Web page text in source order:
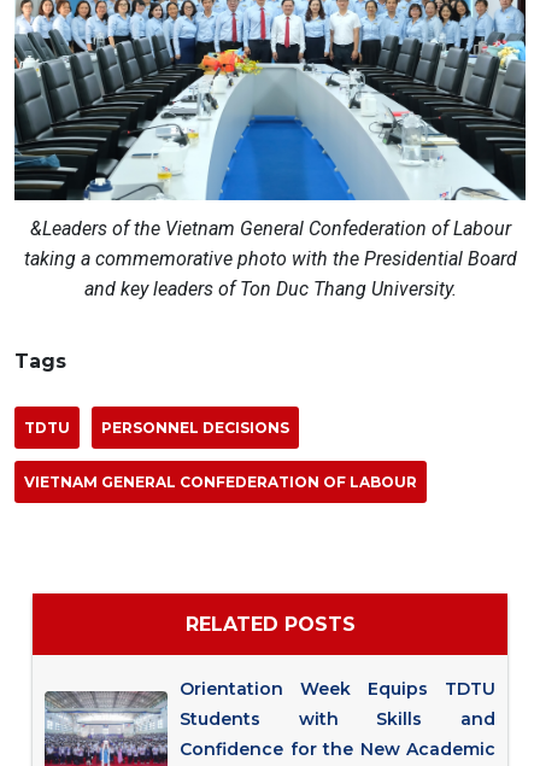
&Leaders of the Vietnam General Confederation of Labour
taking a commemorative photo with the Presidential Board
and key leaders of Ton Duc Thang University.
Tags
TDTU PERSONNEL DECISIONS
VIETNAM GENERAL CONFEDERATION OF LABOUR
RELATED POSTS
Orientation Week Equips TDTU
Students with Skills and
Confidence for the New Academic